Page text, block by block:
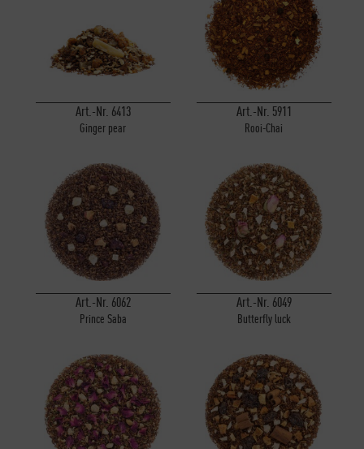
Art.-Nr. 6413
Ginger pear
Art.-Nr. 5911
Rooi-Chai
Art.-Nr. 6062
Prince Saba
Art.-Nr. 6049
Butterfly luck